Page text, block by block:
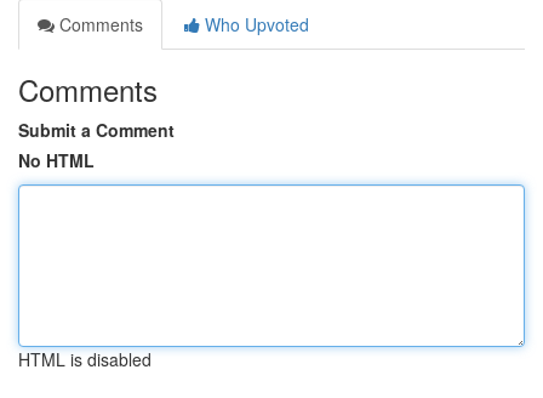
Comments
Who Upvoted
Comments
Submit a Comment
No HTML
HTML is disabled